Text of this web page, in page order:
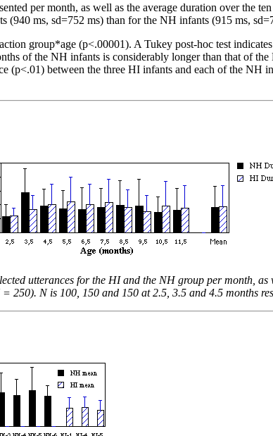
per month, as well as the average duration over the
ms, sd=752 ms) than for the NH infants (915 ms,
group*age (p<.00001). A Tukey post-hoc test
of the NH infants is considerably longer than that of
(p<.01) between the three HI infants and each of the
utterances for the HI and the NH group per month,
250). N is 100, 150 and 150 at 2.5, 3.5 and 4.5 months